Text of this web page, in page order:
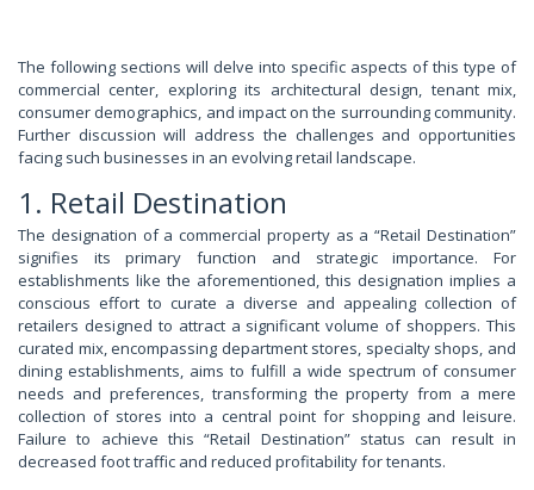
The following sections will delve into specific aspects of this type of
commercial center, exploring its architectural design, tenant mix,
consumer demographics, and impact on the surrounding community.
Further discussion will address the challenges and opportunities
facing such businesses in an evolving retail landscape.
1. Retail Destination
The designation of a commercial property as a “Retail Destination”
signifies its primary function and strategic importance. For
establishments like the aforementioned, this designation implies a
conscious effort to curate a diverse and appealing collection of
retailers designed to attract a significant volume of shoppers. This
curated mix, encompassing department stores, specialty shops, and
dining establishments, aims to fulfill a wide spectrum of consumer
needs and preferences, transforming the property from a mere
collection of stores into a central point for shopping and leisure.
Failure to achieve this “Retail Destination” status can result in
decreased foot traffic and reduced profitability for tenants.